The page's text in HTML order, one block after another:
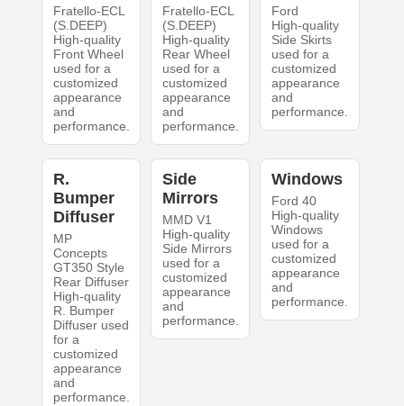
Fratello-ECL
(S.DEEP)
High-quality
Front Wheel
used for a
customized
appearance
and
performance.
Fratello-ECL
(S.DEEP)
High-quality
Rear Wheel
used for a
customized
appearance
and
performance.
Ford
High-quality
Side Skirts
used for a
customized
appearance
and
performance.
R.
Bumper
Diffuser
MP
Concepts
GT350 Style
Rear Diffuser
High-quality
R. Bumper
Diffuser used
for a
customized
appearance
and
performance.
Side
Mirrors
MMD V1
High-quality
Side Mirrors
used for a
customized
appearance
and
performance.
Windows
Ford 40
High-quality
Windows
used for a
customized
appearance
and
performance.